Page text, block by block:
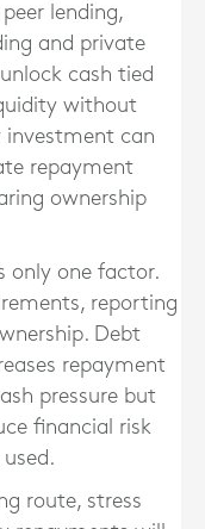
lending,
and private
cash tied
without
investment can
repayment
ownership
only one factor.
reporting
Debt
repayment
pressure but
financial risk
route, stress